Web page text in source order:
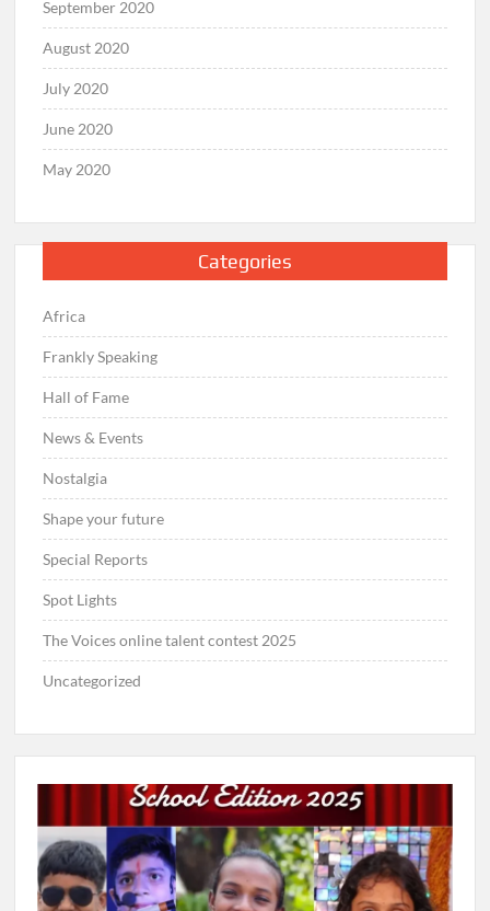
September 2020
August 2020
July 2020
June 2020
May 2020
Categories
Africa
Frankly Speaking
Hall of Fame
News & Events
Nostalgia
Shape your future
Special Reports
Spot Lights
The Voices online talent contest 2025
Uncategorized